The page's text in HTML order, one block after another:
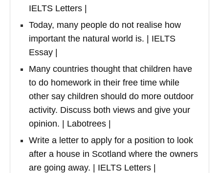
IELTS Letters |
Today, many people do not realise how
important the natural world is. | IELTS
Essay |
Many countries thought that children have
to do homework in their free time while
other say children should do more outdoor
activity. Discuss both views and give your
opinion. | Labotrees |
Write a letter to apply for a position to look
after a house in Scotland where the owners
are going away. | IELTS Letters |